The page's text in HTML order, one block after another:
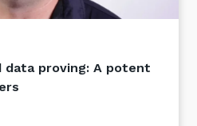
data proving: A potent